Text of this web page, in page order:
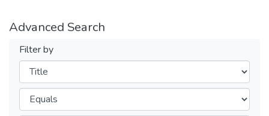
Advanced Search
Filter by
Filters
Operators